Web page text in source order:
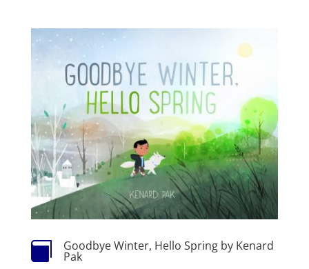
 Goodbye Winter, Hello Spring by Kenard
Pak